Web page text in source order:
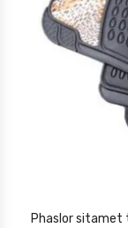
Phaslor